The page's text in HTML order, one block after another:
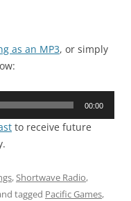
as an MP3, or simply
00:00
to receive future
,Shortwave Radio,
tagged Pacific Games,